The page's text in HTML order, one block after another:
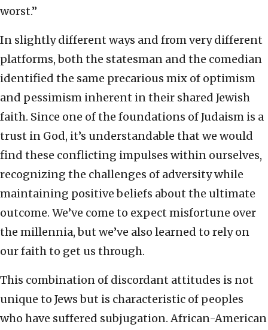
worst.”
In slightly different ways and from very different
platforms, both the statesman and the comedian
identified the same precarious mix of optimism
and pessimism inherent in their shared Jewish
faith. Since one of the foundations of Judaism is a
trust in God, it’s understandable that we would
find these conflicting impulses within ourselves,
recognizing the challenges of adversity while
maintaining positive beliefs about the ultimate
outcome. We’ve come to expect misfortune over
the millennia, but we’ve also learned to rely on
our faith to get us through.
This combination of discordant attitudes is not
unique to Jews but is characteristic of peoples
who have suffered subjugation. African-American